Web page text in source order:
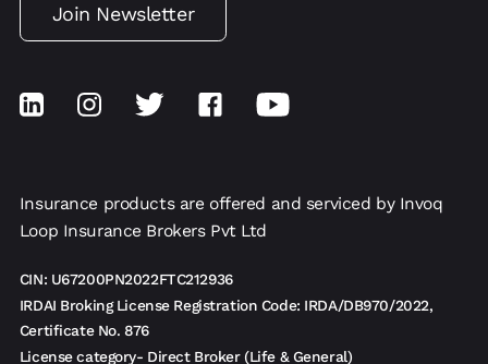
Join Newsletter
Insurance products are offered and serviced by Invoq
Loop Insurance Brokers Pvt Ltd
CIN: U67200PN2022FTC212936
IRDAI Broking License Registration Code: IRDA/DB970/2022,
Certificate No. 876
License category- Direct Broker (Life & General)